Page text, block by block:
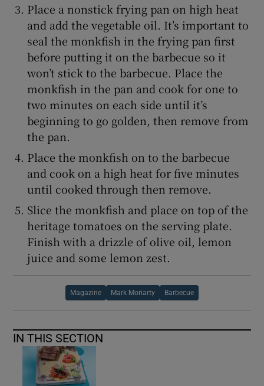
Place a nonstick frying pan on high heat
and add the vegetable oil. It’s important to
seal the monkfish in the frying pan first
before putting it on the barbecue so it
won’t stick to the barbecue. Place the
monkfish in the pan and cook for one to
two minutes on each side until it’s
beginning to go golden, then remove from
the pan.
Place the monkfish on to the barbecue
and cook on a high heat for five minutes
until cooked through then remove.
Slice the monkfish and place on top of the
heritage tomatoes on the serving plate.
Finish with a drizzle of olive oil, lemon
juice and some lemon zest.
Magazine Mark Moriarty Barbecue
IN THIS SECTION